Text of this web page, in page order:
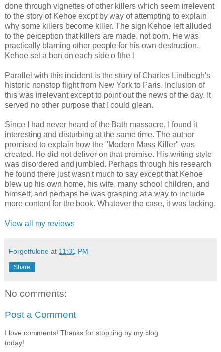
done through vignettes of other killers which seem irrelevent
to the story of Kehoe excpt by way of attempting to explain
why some killers become killer. The sign Kehoe left alluded
to the perception that killers are made, not born. He was
practically blaming other people for his own destruction.
Kehoe set a bon on each side o fthe l
Parallel with this incident is the story of Charles Lindbegh's
historic nonstop flight from New York to Paris. Inclusion of
this was irrelevant except to point out the news of the day. It
served no other purpose that I could glean.
Since I had never heard of the Bath massacre, I found it
interesting and disturbing at the same time. The author
promised to explain how the "Modern Mass Killer" was
created. He did not deliver on that promise. His writing style
was disordered and jumbled. Perhaps through his research
he found there just wasn't much to say except that Kehoe
blew up his own home, his wife, many school children, and
himself, and perhaps he was grasping at a way to include
more content for the book. Whatever the case, it was lacking.
View all my reviews
Forgetfulone at 11:31 PM
Share
No comments:
Post a Comment
I love comments! Thanks for stopping by my blog
today!